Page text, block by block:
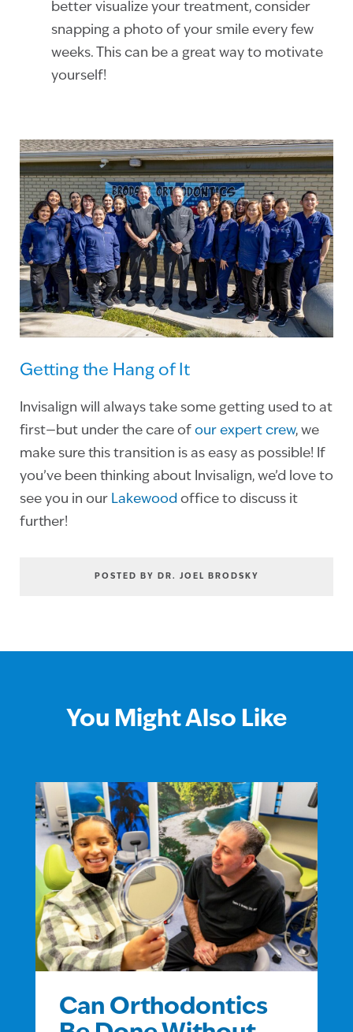
better visualize your treatment, consider
snapping a photo of your smile every few
weeks. This can be a great way to motivate
yourself!
Getting the Hang of It
Invisalign will always take some getting used to at
first—but under the care of our expert crew, we
make sure this transition is as easy as possible! If
you’ve been thinking about Invisalign, we’d love to
see you in our Lakewood office to discuss it
further!
POSTED BY DR. JOEL BRODSKY
You Might Also Like
Can Orthodontics